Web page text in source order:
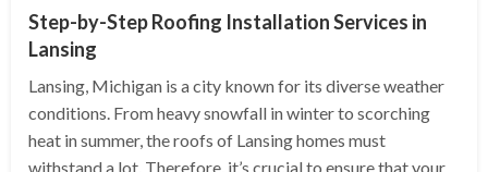
Step-by-Step Roofing Installation Services in
Lansing
Lansing, Michigan is a city known for its diverse weather
conditions. From heavy snowfall in winter to scorching
heat in summer, the roofs of Lansing homes must
withstand a lot. Therefore, it’s crucial to ensure that your